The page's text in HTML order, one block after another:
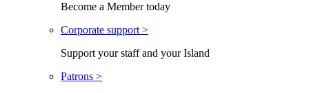
Become a Member today
Corporate support >
Support your staff and your Island
Patrons >